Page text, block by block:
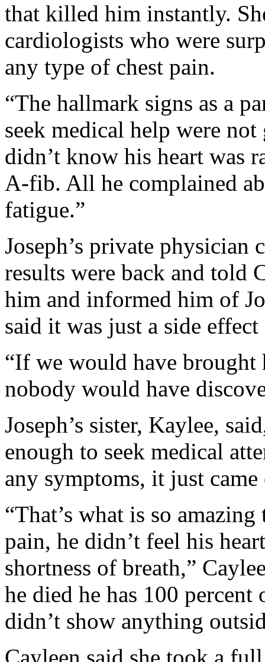
that killed him instantly.
cardiologists who were
any type of chest pain.
“The hallmark signs as a
seek medical help were
didn’t know his heart was
A-fib. All he complained
fatigue.”
Joseph’s private
results were back and told
him and informed him of
said it was just a side
“If we would have
nobody would have
Joseph’s sister, Kaylee,
enough to seek medical
any symptoms, it just
“That’s what is so
pain, he didn’t feel his
shortness of breath,”
he died he has 100
didn’t show anything